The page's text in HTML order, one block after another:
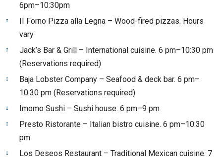
6pm–10:30pm
II Forno Pizza alla Legna – Wood-fired pizzas. Hours
vary
Jack’s Bar & Grill – International cuisine. 6 pm–10:30 pm
(Reservations required)
Baja Lobster Company – Seafood & deck bar. 6 pm–
10:30 pm (Reservations required)
Imomo Sushi – Sushi house. 6 pm–9 pm
Presto Ristorante – Italian bistro cuisine. 6 pm–10:30
pm
Los Deseos Restaurant – Traditional Mexican cuisine. 7